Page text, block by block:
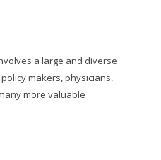
a large and diverse
makers, physicians,
more valuable